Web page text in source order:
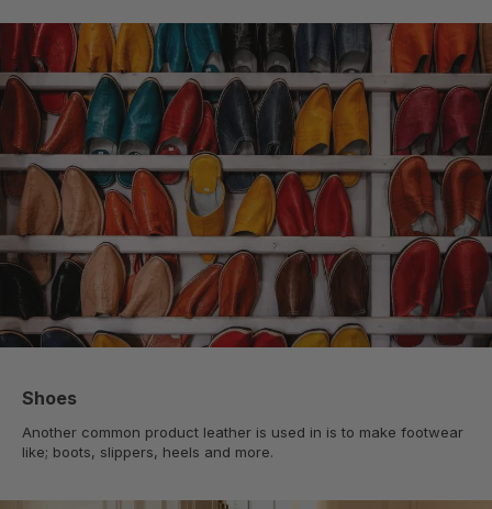
Shoes
Another common product leather is used in is to make footwear
like; boots, slippers, heels and more.